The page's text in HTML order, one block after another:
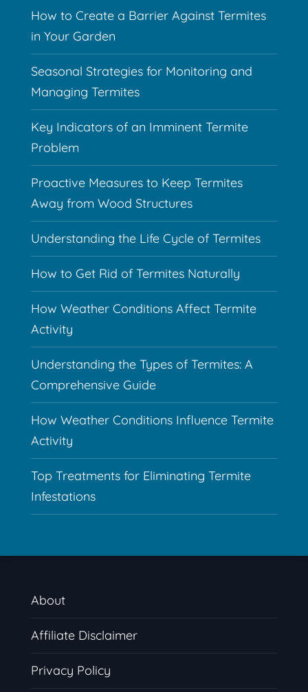
How to Create a Barrier Against Termites
in Your Garden
Seasonal Strategies for Monitoring and
Managing Termites
Key Indicators of an Imminent Termite
Problem
Proactive Measures to Keep Termites
Away from Wood Structures
Understanding the Life Cycle of Termites
How to Get Rid of Termites Naturally
How Weather Conditions Affect Termite
Activity
Understanding the Types of Termites: A
Comprehensive Guide
How Weather Conditions Influence Termite
Activity
Top Treatments for Eliminating Termite
Infestations
About
Affiliate Disclaimer
Privacy Policy